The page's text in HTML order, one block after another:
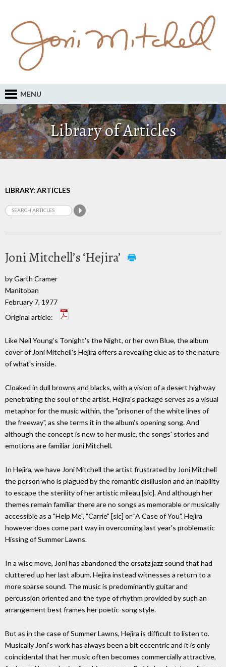
MENU
Library of Articles
LIBRARY: ARTICLES
Joni Mitchell’s ‘Hejira’
by Garth Cramer
Manitoban
February 7, 1977
Original article:
Like Neil Young's Tonight's the Night, or her own Blue, the album
cover of Joni Mitchell's Hejira offers a revealing clue as to the nature
of what's inside.
Cloaked in dull browns and blacks, with a vision of a desert highway
penetrating the soul of the artist, Hejira's package serves as a visual
metaphor for the music within, the "prisoner of the white lines of
the freeway", as she terms it in the album's opening song. And
although the concept is new to her music, the songs' stories and
emotions are familiar Joni Mitchell.
In Hejira, we have Joni Mitchell the artist frustrated by Joni Mitchell
the person who is plagued by the romantic disillusion and an inability
to escape the sterility of her artistic mileau [sic]. And although her
themes remain familiar there are no songs as memorable or musically
accessible as a "Help Me", "Carrie" [sic] or "A Case of You". Hejira
however does come part way in overcoming last year's problematic
Hissing of Summer Lawns.
In a wise move, Joni has abandoned the ersatz jazz sound that had
cluttered up her last album. Hejira instead witnesses a return to a
more sparse sound. The music is predominantly guitar and
percussion oriented and the type of rhythm provided by such an
arrangement best frames her poetic-song style.
But as in the case of Summer Lawns, Hejira is difficult to listen to.
Musically Joni's work has always been a bit eccentric and it is only
coincidental that her music often becomes commercially attractive,